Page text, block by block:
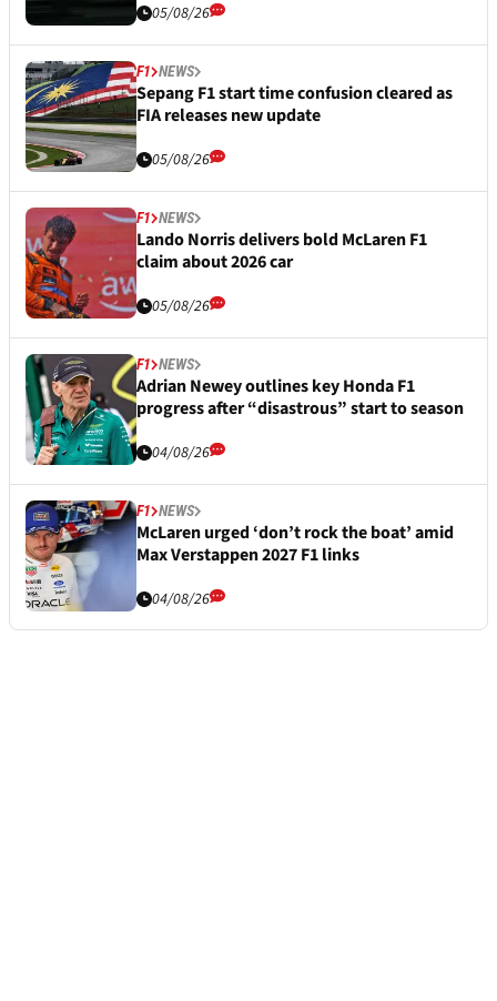
05/08/26
F1 NEWS
Sepang F1 start time confusion cleared as
FIA releases new update
05/08/26
F1 NEWS
Lando Norris delivers bold McLaren F1
claim about 2026 car
05/08/26
F1 NEWS
Adrian Newey outlines key Honda F1
progress after “disastrous” start to season
04/08/26
F1 NEWS
McLaren urged ‘don’t rock the boat’ amid
Max Verstappen 2027 F1 links
04/08/26